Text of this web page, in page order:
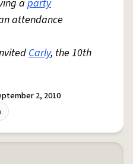
a party
attendance
Carly, the 10th
2, 2010